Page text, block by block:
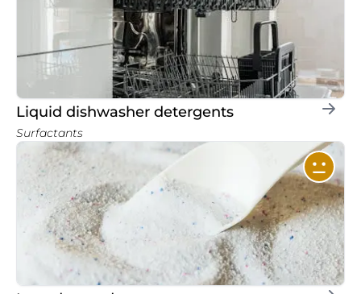
Liquid dishwasher detergents
Surfactants